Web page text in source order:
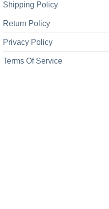
Shipping Policy
Return Policy
Privacy Policy
Terms Of Service